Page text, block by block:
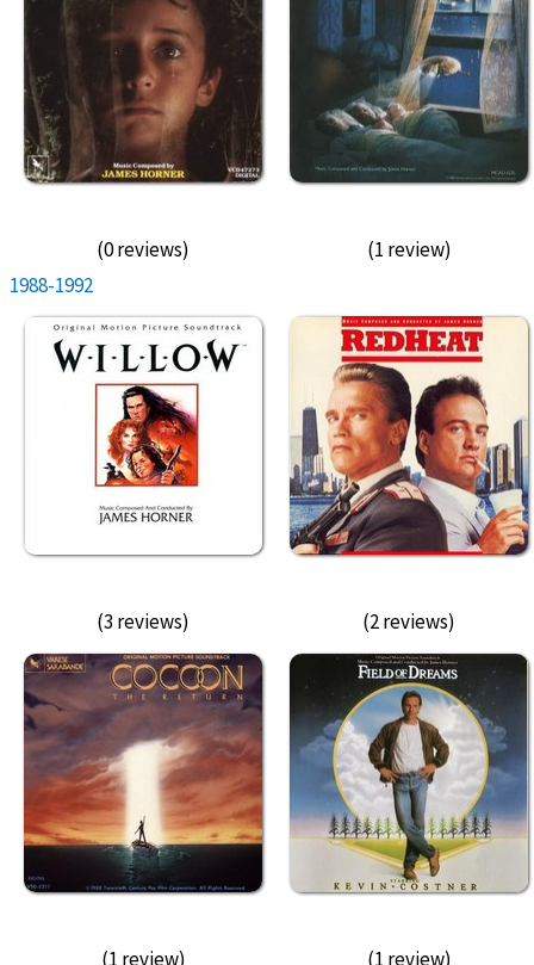
(0 reviews)
(1 review)
1988-1992
(3 reviews) (2 reviews)
(1 review) (1 review)